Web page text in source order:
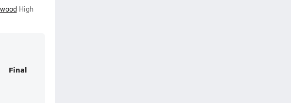
High
Final